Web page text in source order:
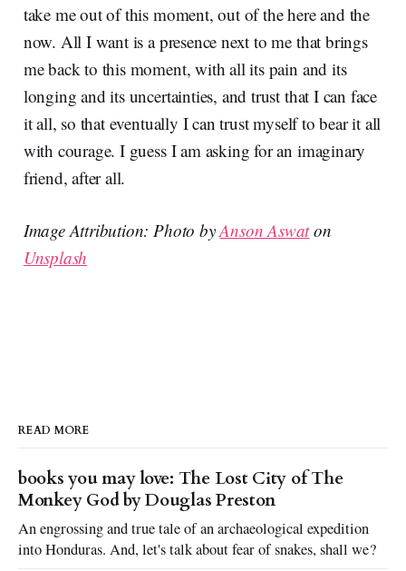
take me out of this moment, out of the here and the
now. All I want is a presence next to me that brings
me back to this moment, with all its pain and its
longing and its uncertainties, and trust that I can face
it all, so that eventually I can trust myself to bear it all
with courage. I guess I am asking for an imaginary
friend, after all.
Image Attribution: Photo byAnson Aswaton
Unsplash
READ MORE
books you may love: The Lost City of The
Monkey God by Douglas Preston
An engrossing and true tale of an archaeological expedition
into Honduras. And, let's talk about fear of snakes, shall we?